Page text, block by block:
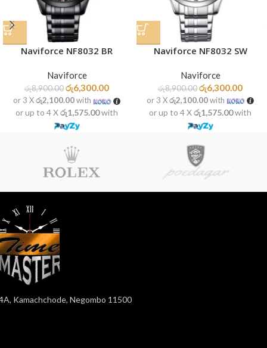
Naviforce NF8032 BR
Naviforce
රු8,900.00රු6,300.00
or 3 Xරු2,100.00with
or up to 4 Xරු1,575.00with
Naviforce NF8032 SW
Naviforce
රු8,900.00රු6,300.00
or 3 Xරු2,100.00with
or up to 4 Xරු1,575.00with
Kamachchode, Negombo 11500